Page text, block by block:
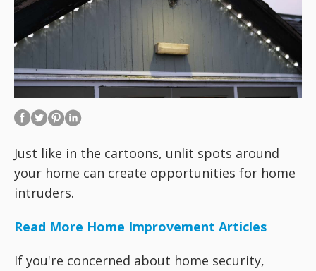
Just like in the cartoons, unlit spots around
your home can create opportunities for home
intruders.
Read More Home Improvement Articles
If you're concerned about home security,